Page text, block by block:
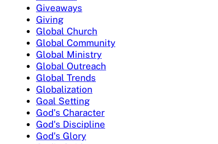
Giveaways
Giving
Global Church
Global Community
Global Ministry
Global Outreach
Global Trends
Globalization
Goal Setting
God's Character
God's Discipline
God's Glory